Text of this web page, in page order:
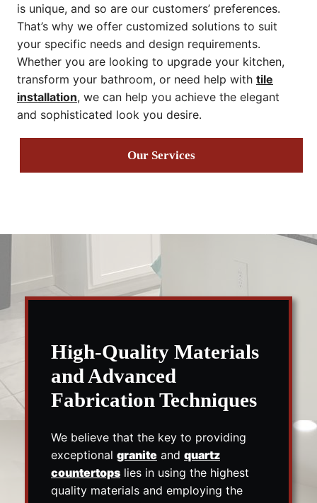
is unique, and so are our customers’ preferences.
That’s why we offer customized solutions to suit
your specific needs and design requirements.
Whether you are looking to upgrade your kitchen,
transform your bathroom, or need help with tile
installation, we can help you achieve the elegant
and sophisticated look you desire.
Our Services
High-Quality Materials
and Advanced
Fabrication Techniques
We believe that the key to providing
exceptional granite and quartz
countertops lies in using the highest
quality materials and employing the